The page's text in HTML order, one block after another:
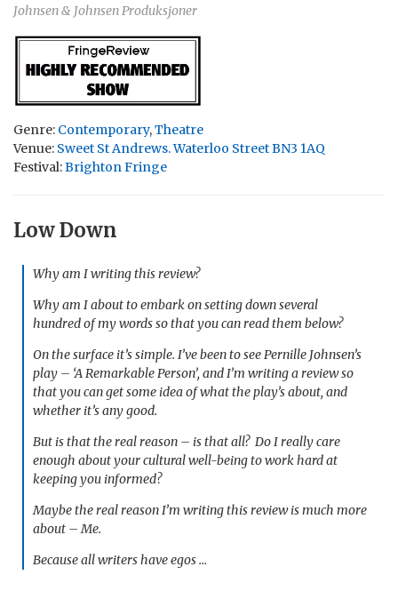
Johnsen & Johnsen Produksjoner
Genre: Contemporary,Theatre
Venue: Sweet St Andrews. Waterloo Street BN3 1AQ
Festival:Brighton Fringe
Low Down
Why am I writing this review?
Why am I about to embark on setting down several
hundred of my words so that you can read them below?
On the surface it’s simple. I’ve been to see Pernille Johnsen’s
play – ‘A Remarkable Person’, and I’m writing a review so
that you can get some idea of what the play’s about, and
whether it’s any good.
But is that the real reason – is that all? Do I really care
enough about your cultural well-being to work hard at
keeping you informed?
Maybe the real reason I’m writing this review is much more
about – Me.
Because all writers have egos …